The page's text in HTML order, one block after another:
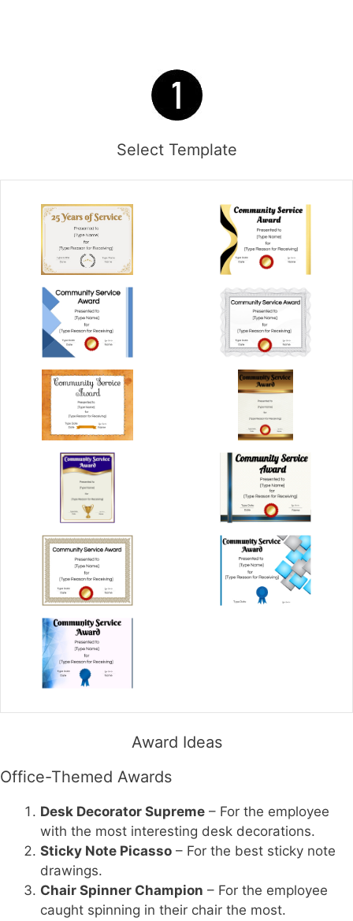
Select Template
Award Ideas
Office-Themed Awards
Desk Decorator Supreme – For the employee
with the most interesting desk decorations.
Sticky Note Picasso – For the best sticky note
drawings.
Chair Spinner Champion – For the employee
caught spinning in their chair the most.